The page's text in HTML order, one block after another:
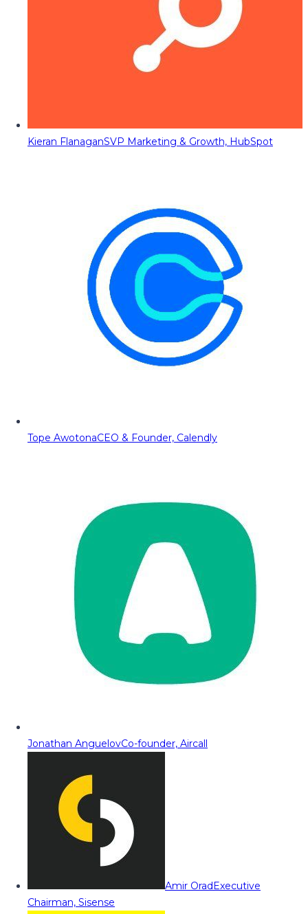
Kieran FlanaganSVP Marketing & Growth, HubSpot
Tope AwotonaCEO & Founder, Calendly
Jonathan AnguelovCo-founder, Aircall
Amir OradExecutive
Chairman, Sisense